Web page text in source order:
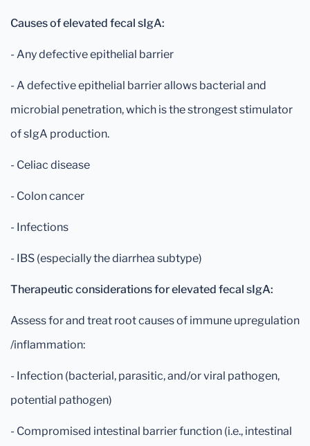
Causes of elevated fecal sIgA:
- Any defective epithelial barrier
- A defective epithelial barrier allows bacterial and
microbial penetration, which is the strongest stimulator
of sIgA production.
- Celiac disease
- Colon cancer
- Infections
- IBS (especially the diarrhea subtype)
Therapeutic considerations for elevated fecal sIgA:
Assess for and treat root causes of immune upregulation
/inflammation:
- Infection (bacterial, parasitic, and/or viral pathogen,
potential pathogen)
- Compromised intestinal barrier function (i.e., intestinal